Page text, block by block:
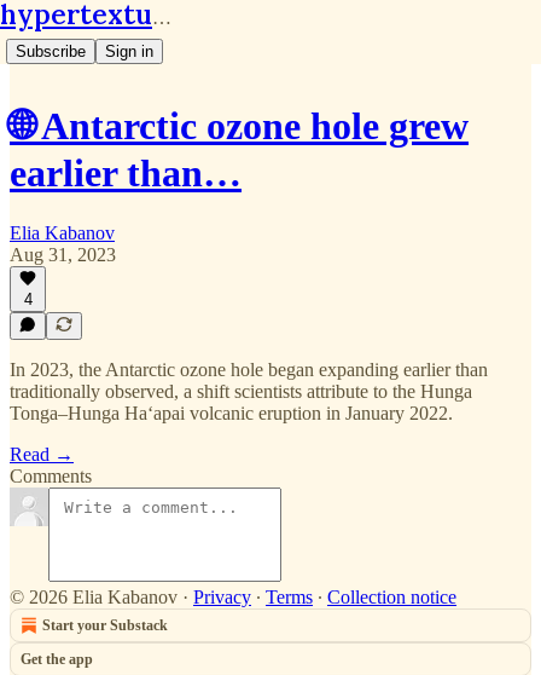
hypertextual.org
Subscribe Sign in
🌐 Antarctic ozone hole grew
earlier than…
Elia Kabanov
Aug 31, 2023
4
In 2023, the Antarctic ozone hole began expanding earlier than
traditionally observed, a shift scientists attribute to the Hunga
Tonga–Hunga Haʻapai volcanic eruption in January 2022.
Read →
Comments
© 2026 Elia Kabanov · Privacy ∙ Terms ∙ Collection notice
Start your Substack
Get the app